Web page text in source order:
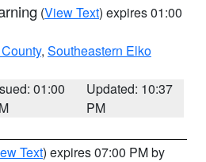
(View Text) expires 01:00
, Southeastern Elko
01:00
Updated: 10:37
PM
Text) expires 07:00 PM by